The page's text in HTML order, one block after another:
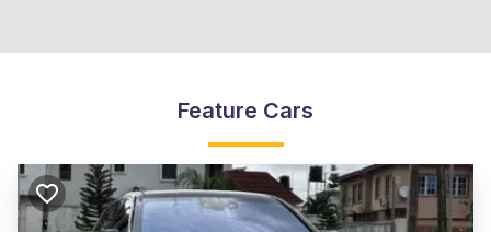
Feature Cars